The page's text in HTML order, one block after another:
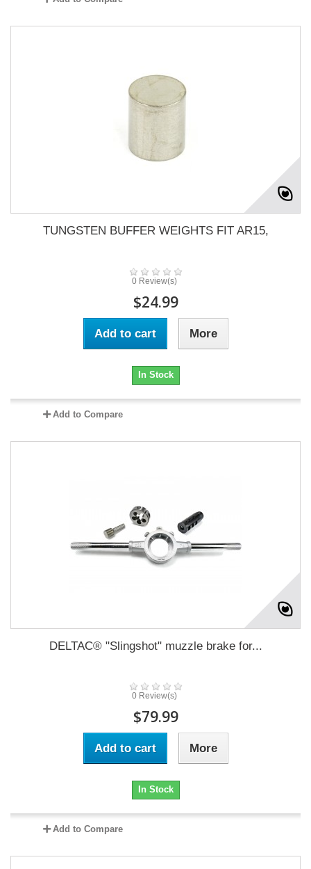
TUNGSTEN BUFFER WEIGHTS FIT AR15,
0 Review(s)
$24.99
Add to cart More
In Stock
Add to Compare
DELTAC® "Slingshot" muzzle brake for...
0 Review(s)
$79.99
Add to cart More
In Stock
Add to Compare